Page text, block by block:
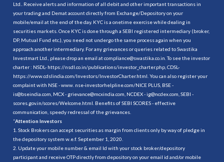
Ltd.. Receive alerts and information of all debit and other important transactions in
your trading and Demat account directly from Exchange/Depository on your
mobile/email at the end of the day. KYC is a onetime exercise while dealing in
securities markets. Once KYC is done through a SEBI registered intermediary (broker,
DP, Mutual Fund etc.), you need not undergo the same process again when you
approach another intermediary. For any grievances or queries related to Swastika
Investmart Ltd., please drop an email at compliance@swastika.co.in. To see the investor
charter : NSDL- https://nsdl.co.in/publications/investor_charter.php , CDSL-
https://www.cdslindia.com/Investors/InvestorCharter.html . You can also register your
complaint with NSE - www. nse-investorhelpline.com/NICE PLUS, BSE -
is@bseindia.com, MCX - grievance@mcxindia.com, NCDEX - ig@ncdex.com, SEBI -
scores.gov.in/scores/Welcome.html. Benefits of SEBI SCORES - effective
communication, speedy redressal of the grievances.
“Attention Investors
1. Stock Brokers can accept securities as margin from clients only by way of pledge in
the depository system w.e.f. September 1, 2020.
2. Update your mobile number & email Id with your stock broker/depository
participant and receive OTP directly from depository on your email id and/or mobile